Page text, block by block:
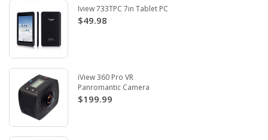
Iview 733TPC 7in Tablet PC
$49.98
iView 360 Pro VR
Panromantic Camera
$199.99